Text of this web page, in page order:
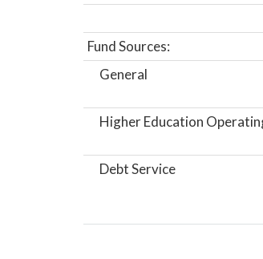
Fund Sources:
General
Higher Education
Debt Service